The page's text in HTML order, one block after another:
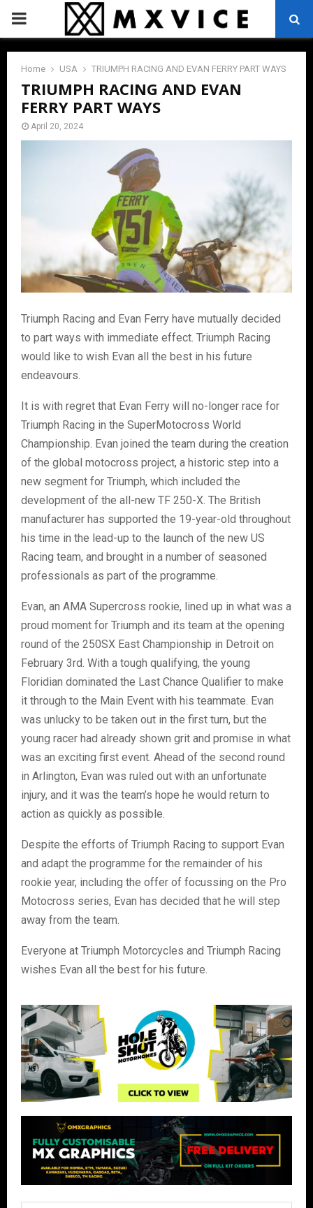
PRIMARY
MENU
Home USA TRIUMPH RACING AND EVAN FERRY PART WAYS
TRIUMPH RACING AND EVAN
FERRY PART WAYS
April 20, 2024
Triumph Racing and Evan Ferry have mutually decided
to part ways with immediate effect. Triumph Racing
would like to wish Evan all the best in his future
endeavours.
It is with regret that Evan Ferry will no-longer race for
Triumph Racing in the SuperMotocross World
Championship. Evan joined the team during the creation
of the global motocross project, a historic step into a
new segment for Triumph, which included the
development of the all-new TF 250-X. The British
manufacturer has supported the 19-year-old throughout
his time in the lead-up to the launch of the new US
Racing team, and brought in a number of seasoned
professionals as part of the programme.
Evan, an AMA Supercross rookie, lined up in what was a
proud moment for Triumph and its team at the opening
round of the 250SX East Championship in Detroit on
February 3rd. With a tough qualifying, the young
Floridian dominated the Last Chance Qualifier to make
it through to the Main Event with his teammate. Evan
was unlucky to be taken out in the first turn, but the
young racer had already shown grit and promise in what
was an exciting first event. Ahead of the second round
in Arlington, Evan was ruled out with an unfortunate
injury, and it was the team’s hope he would return to
action as quickly as possible.
Despite the efforts of Triumph Racing to support Evan
and adapt the programme for the remainder of his
rookie year, including the offer of focussing on the Pro
Motocross series, Evan has decided that he will step
away from the team.
Everyone at Triumph Motorcycles and Triumph Racing
wishes Evan all the best for his future.